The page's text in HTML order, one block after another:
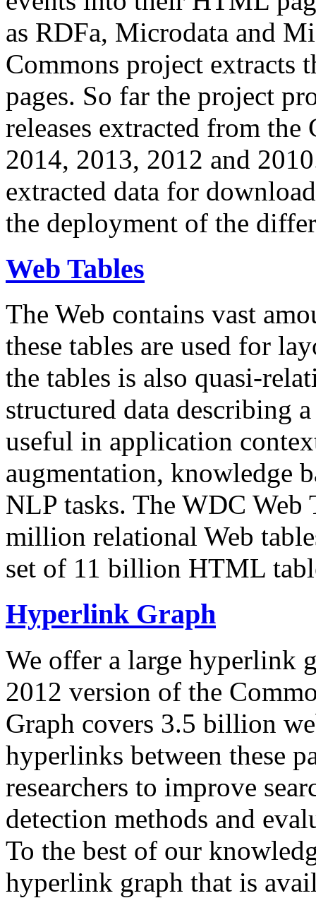
as RDFa, Microdata and
Commons project extracts
pages. So far the project
releases extracted from
2014, 2013, 2012 and
extracted data for
the deployment of the
Web Tables
The Web contains vast
these tables are used for
the tables is also quasi-
structured data describing
useful in application
augmentation, knowledge
NLP tasks. The WDC Web
million relational Web
set of 11 billion HTML
Hyperlink Graph
We offer a large hyperlink
2012 version of the
Graph covers 3.5 billion
hyperlinks between these
researchers to improve
detection methods and
To the best of our
hyperlink graph that is